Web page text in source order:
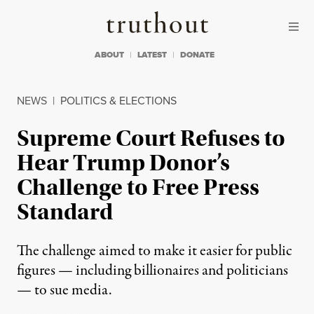
Truthout
ABOUT LATEST DONATE
NEWS | POLITICS & ELECTIONS
Supreme Court Refuses to
Hear Trump Donor’s
Challenge to Free Press
Standard
The challenge aimed to make it easier for public
figures — including billionaires and politicians
— to sue media.